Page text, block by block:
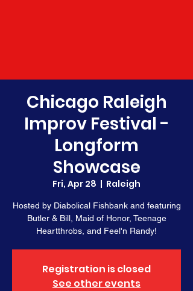
Chicago Raleigh
Improv Festival -
Longform
Showcase
Fri, Apr 28
  |
Raleigh
Hosted by Diabolical Fishbank and featuring
Butler & Bill, Maid of Honor, Teenage
Heartthrobs, and Feel'n Randy!
Registration is closed
See other events